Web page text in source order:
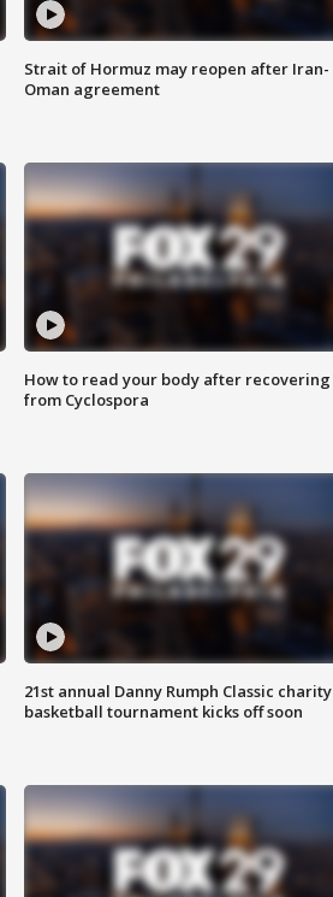
Strait of Hormuz may reopen after Iran-
Oman agreement
How to read your body after recovering
from Cyclospora
21st annual Danny Rumph Classic charity
basketball tournament kicks off soon